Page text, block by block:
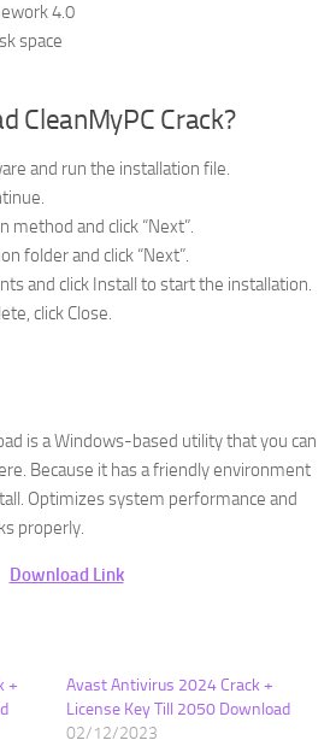
4.0
space
CleanMyPC Crack?
and run the installation file.
method and click “Next”.
folder and click “Next”.
and click Install to start the installation.
click Close.
is a Windows-based utility that you can
Because it has a friendly environment
Optimizes system performance and
properly.
Download Link
+
Avast Antivirus 2024 Crack +
License Key Till 2050 Download
02/12/2023